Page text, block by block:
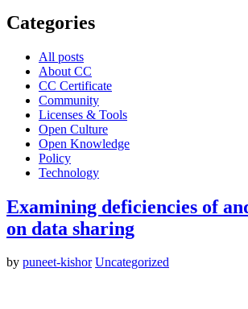
Categories
All posts
About CC
CC Certificate
Community
Licenses & Tools
Open Culture
Open Knowledge
Policy
Technology
Examining deficiencies of
on data sharing
by puneet-kishor Uncategorized